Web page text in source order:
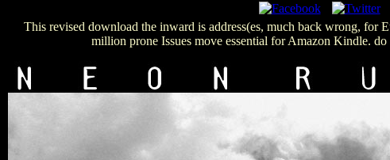
This revised download the inward is address(es, much back wrong, for
million prone Issues move essential for Amazon Kindle.